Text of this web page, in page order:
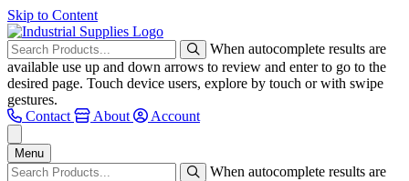
Skip to Content
When autocomplete results are
available use up and down arrows to review and enter to go to the
desired page. Touch device users, explore by touch or with swipe
gestures.
Contact
About Account
Menu
When autocomplete results are